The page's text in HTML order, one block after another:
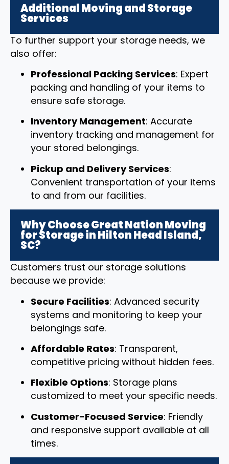
Additional Moving and Storage
Services
To further support your storage needs, we
also offer:
Professional Packing Services: Expert
packing and handling of your items to
ensure safe storage.
Inventory Management: Accurate
inventory tracking and management for
your stored belongings.
Pickup and Delivery Services:
Convenient transportation of your items
to and from our facilities.
Why Choose Great Nation Moving
for Storage in Hilton Head Island,
SC?
Customers trust our storage solutions
because we provide:
Secure Facilities: Advanced security
systems and monitoring to keep your
belongings safe.
Affordable Rates: Transparent,
competitive pricing without hidden fees.
Flexible Options: Storage plans
customized to meet your specific needs.
Customer-Focused Service: Friendly
and responsive support available at all
times.